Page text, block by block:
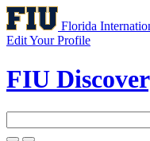
Florida
Edit Your Profile
FIU